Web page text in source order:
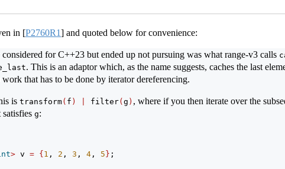
in [P2760R1] and quoted below for convenience:
for C++23 but ended up not pursuing was what range-v3 calls
. This is an adaptor which, as the name suggests, caches the last
that has to be done by iterator dereferencing.
is transform( f ) filter( g ) , where if you then iterate over the
g:
> v = { 1 , 2 , 3 , 4 , 5 } ;